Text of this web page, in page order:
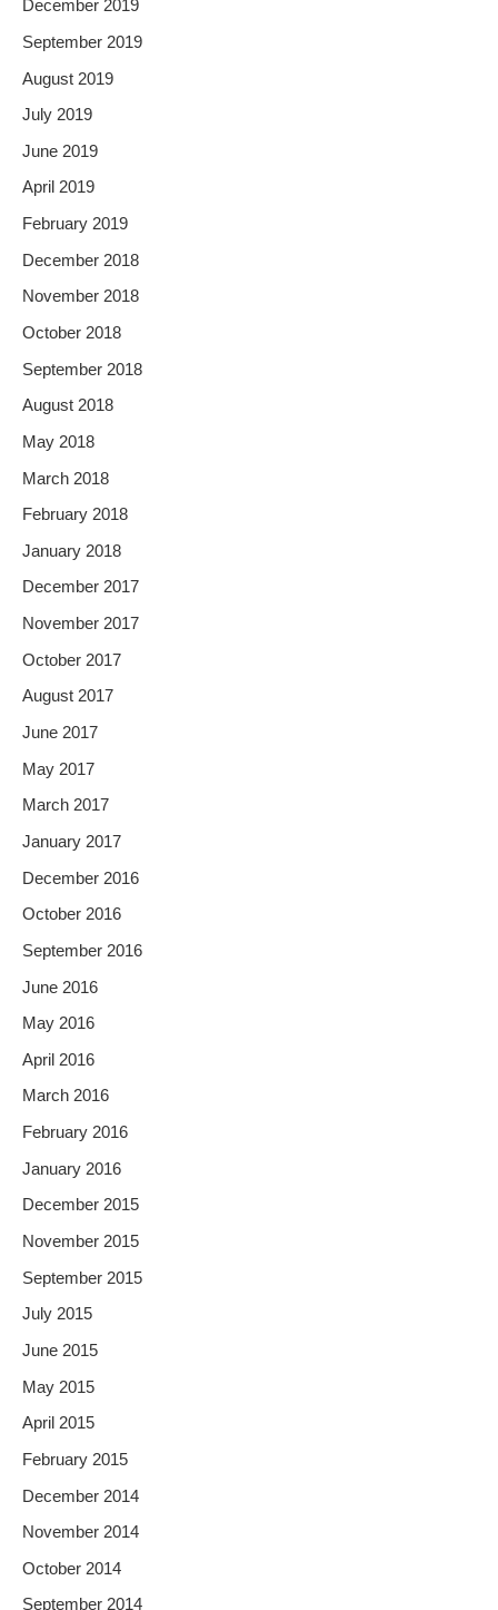
December 2019
September 2019
August 2019
July 2019
June 2019
April 2019
February 2019
December 2018
November 2018
October 2018
September 2018
August 2018
May 2018
March 2018
February 2018
January 2018
December 2017
November 2017
October 2017
August 2017
June 2017
May 2017
March 2017
January 2017
December 2016
October 2016
September 2016
June 2016
May 2016
April 2016
March 2016
February 2016
January 2016
December 2015
November 2015
September 2015
July 2015
June 2015
May 2015
April 2015
February 2015
December 2014
November 2014
October 2014
September 2014